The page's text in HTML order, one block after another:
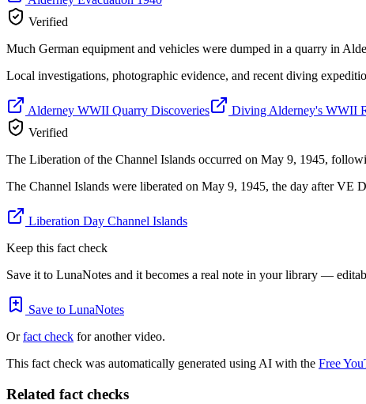
Verified
Much German equipment and vehicles were dumped in a quarry in
Local investigations, photographic evidence, and recent diving
Alderney WWII Quarry Discoveries
Diving Alderney's WWII
Verified
The Liberation of the Channel Islands occurred on May 9, 1945,
The Channel Islands were liberated on May 9, 1945, the day after VE
Liberation Day Channel Islands
Keep this fact check
Save it to LunaNotes and it becomes a real note in your library —
Save to LunaNotes
Orfact check for another video.
This fact check was automatically generated using AI with the Free
Related fact checks